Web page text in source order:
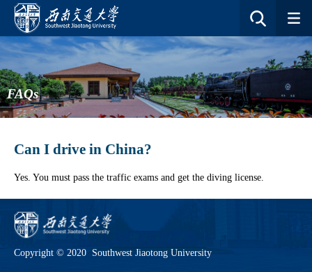
FAQs
Can I drive in China?
Yes. You must pass the traffic exams and get the diving license.
Copyright © 2020 Southwest Jiaotong University